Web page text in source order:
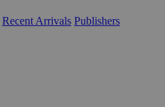
Recent Arrivals Publishers